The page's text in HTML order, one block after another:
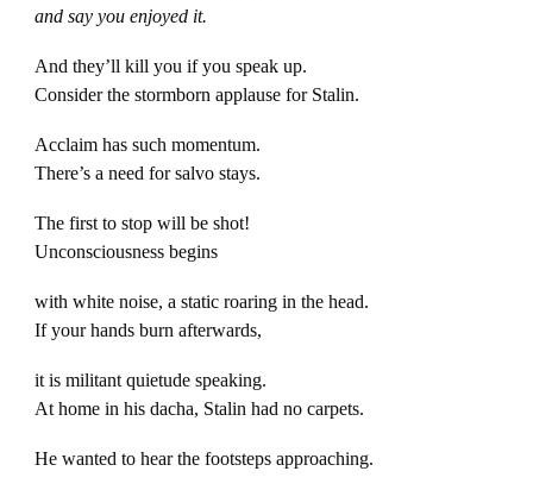
and say you enjoyed it.
And they’ll kill you if you speak up.
Consider the stormborn applause for Stalin.
Acclaim has such momentum.
There’s a need for salvo stays.
The first to stop will be shot!
Unconsciousness begins
with white noise, a static roaring in the head.
If your hands burn afterwards,
it is militant quietude speaking.
At home in his dacha, Stalin had no carpets.
He wanted to hear the footsteps approaching.